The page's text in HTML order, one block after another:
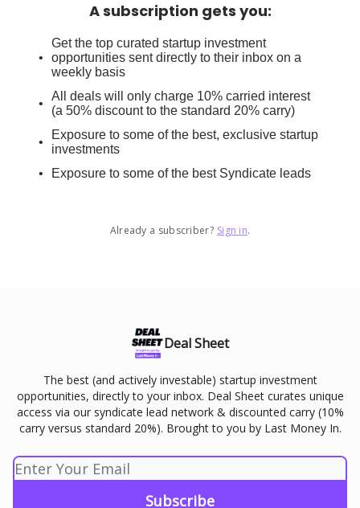
A subscription gets you:
Get the top curated startup investment
opportunities sent directly to their inbox on a
weekly basis
All deals will only charge 10% carried interest
(a 50% discount to the standard 20% carry)
Exposure to some of the best, exclusive startup
investments
Exposure to some of the best Syndicate leads
Already a subscriber? Sign in.
Deal Sheet
The best (and actively investable) startup investment
opportunities, directly to your inbox. Deal Sheet curates unique
access via our syndicate lead network & discounted carry (10%
carry versus standard 20%). Brought to you by Last Money In.